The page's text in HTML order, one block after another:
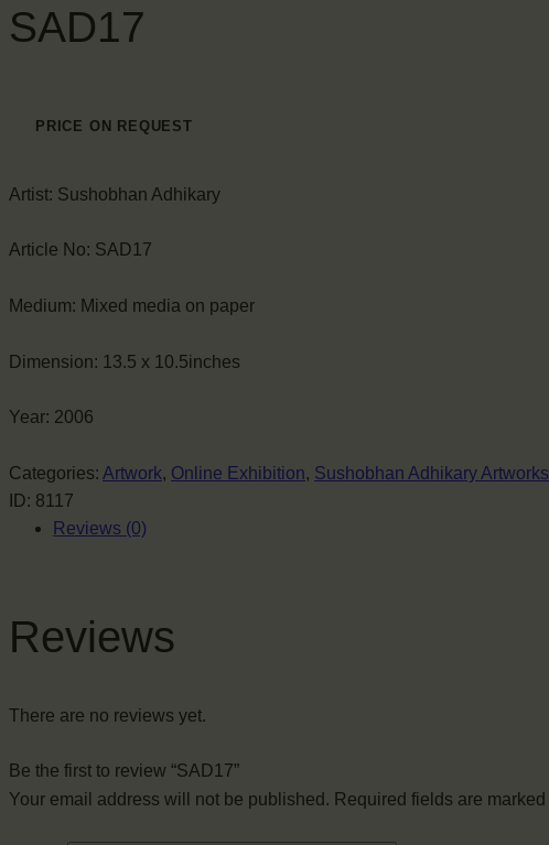
SAD17
PRICE ON REQUEST
Artist: Sushobhan Adhikary
Article No: SAD17
Medium: Mixed media on paper
Dimension: 13.5 x 10.5inches
Year: 2006
Categories: Artwork, Online Exhibition, Sushobhan Adhikary Artworks
ID: 8117
Reviews (0)
Reviews
There are no reviews yet.
Be the first to review “SAD17”
Your email address will not be published. Required fields are marked